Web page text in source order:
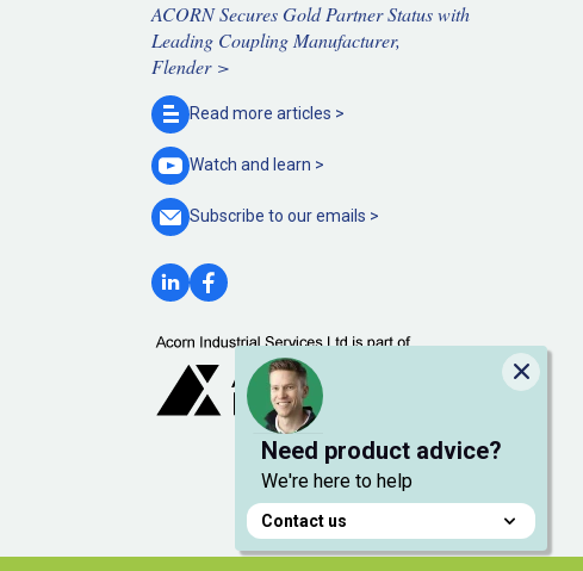
Need product advice?
We're here to help
Contact us
Close
ACORN Secures Gold Partner Status with
Leading Coupling Manufacturer,
Flender >
Read more articles >
Watch and learn >
Subscribe to ouremails >